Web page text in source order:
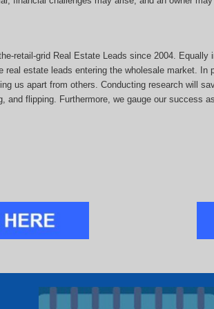
retail-grid Real Estate Leads since 2004.
real estate leads entering the wholesale market.
us apart from others. Conducting research will
and flipping. Furthermore, we gauge our success